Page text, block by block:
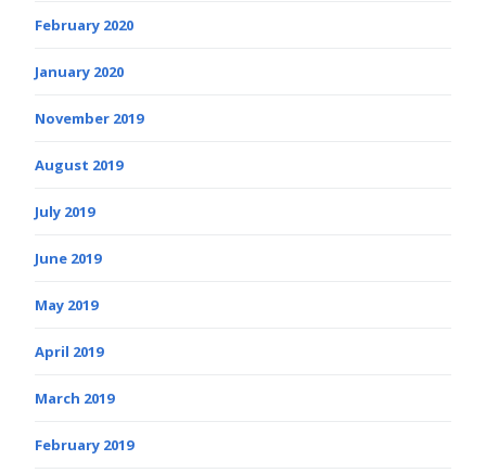
February 2020
January 2020
November 2019
August 2019
July 2019
June 2019
May 2019
April 2019
March 2019
February 2019